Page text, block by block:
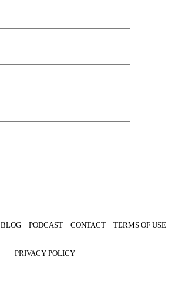
BLOG PODCAST CONTACT TERMS OF USE
PRIVACY POLICY